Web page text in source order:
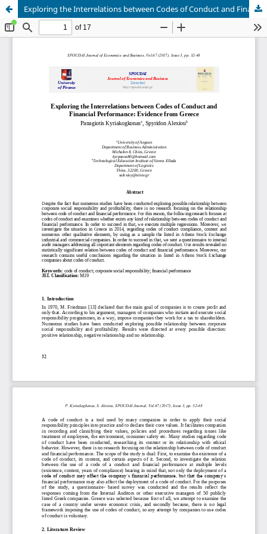
Exploring the Interrelations between Codes of Conduct and Financial Performance: Evidence from Greece